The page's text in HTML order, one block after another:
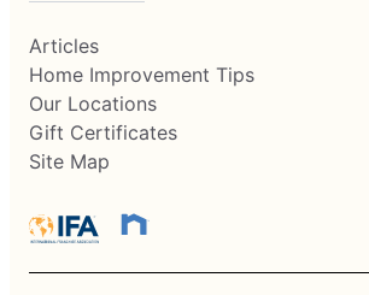
Articles
Home Improvement Tips
Our Locations
Gift Certificates
Site Map